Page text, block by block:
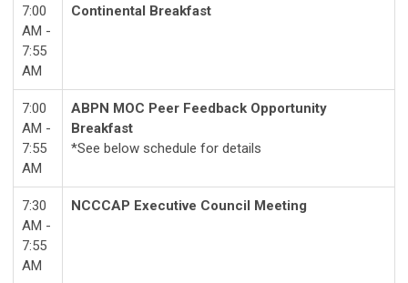
7:00
AM -
7:55
AM
Continental Breakfast
7:00
AM -
7:55
AM
ABPN MOC Peer Feedback Opportunity
Breakfast
*See below schedule for details
7:30
AM -
7:55
AM
NCCCAP Executive Council Meeting